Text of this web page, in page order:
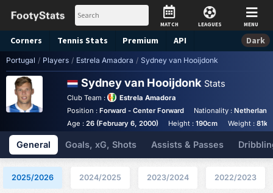
MATCH LEAGUES MENU
Corners Tennis Stats Premium API Dark
Portugal / Players / Estrela Amadora / Sydney van Hooijdonk
Sydney van Hooijdonk Stats
Club Team :
Estrela Amadora
Position : Forward - Center Forward Nationality :
Age : 26 (February 6, 2000) Height :190cm Weight :81kg
General Goals, xG, Shots Assists & Passes
2025/2026 2024/2025 2023/2024 2022/2023